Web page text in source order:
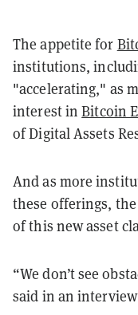
The appetite for
institutions,
"accelerating," as
interest inBitcoin
of Digital Assets
And as more
these offerings,
of this new asset
“We don’t see
said in an